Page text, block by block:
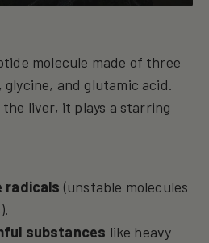
molecule made of three
glycine, and glutamic acid.
liver, it plays a starring
radicals (unstable molecules
substances like heavy